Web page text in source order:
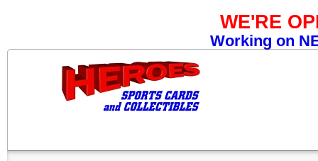
WE'RE
Working on